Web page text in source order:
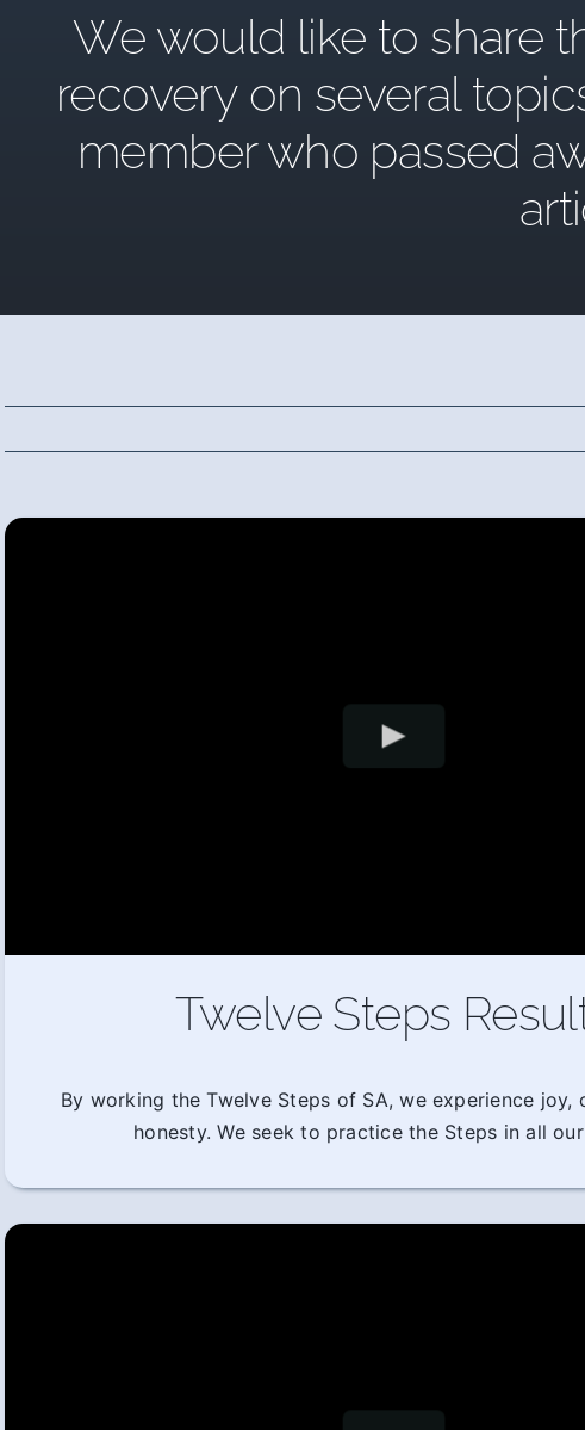
We would like to share
recovery on several
member who passed
Twelve Steps
By working the Twelve Steps of SA, we experience joy,
honesty. We seek to practice the Steps in all